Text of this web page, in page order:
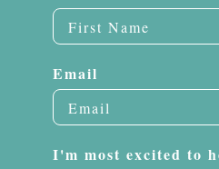
Email
I'm most excited to